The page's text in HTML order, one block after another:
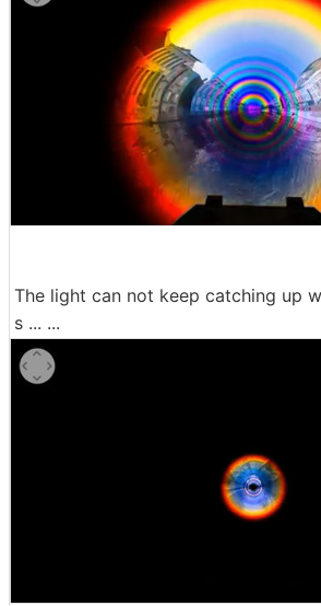
The light can not keep catching up
s ... ...